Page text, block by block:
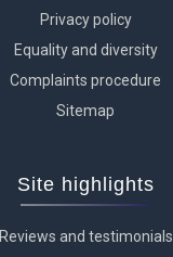
Privacy policy
Equality and diversity
Complaints procedure
Sitemap
Site highlights
Reviews and testimonials